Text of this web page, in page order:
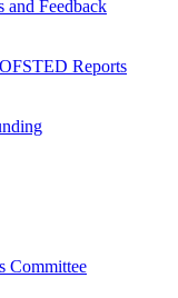
and Feedback
Reports
Committee